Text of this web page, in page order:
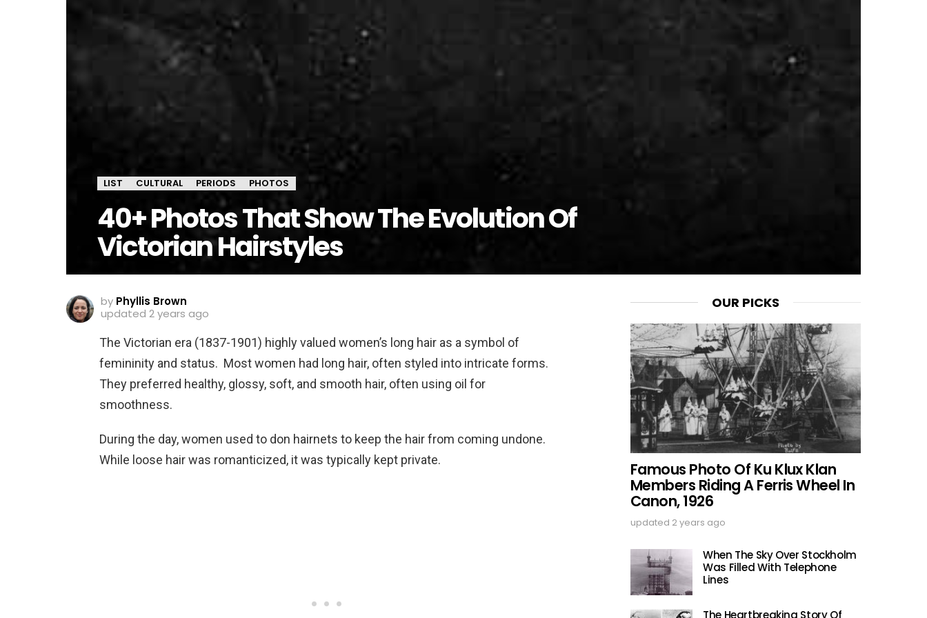
LIST CULTURAL PERIODS PHOTOS
40+ Photos That Show The Evolution Of
Victorian Hairstyles
by Phyllis Brown
updated 2 years ago
The Victorian era (1837-1901) highly valued women’s long hair as a symbol of
femininity and status. Most women had long hair, often styled into intricate forms.
They preferred healthy, glossy, soft, and smooth hair, often using oil for
smoothness.
During the day, women used to don hairnets to keep the hair from coming undone.
While loose hair was romanticized, it was typically kept private.
OUR PICKS
Famous Photo Of Ku Klux Klan
Members Riding A Ferris Wheel In
Canon, 1926
updated 2 years ago
When The Sky Over Stockholm
Was Filled With Telephone
Lines
The Heartbreaking Story Of